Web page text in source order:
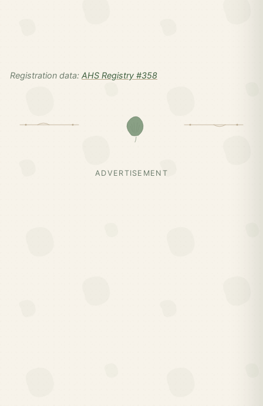
Registration data: AHS Registry #358
ADVERTISEMENT